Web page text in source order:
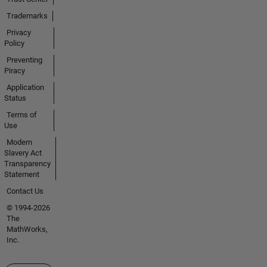
Trademarks
Privacy
Policy
Preventing
Piracy
Application
Status
Terms of
Use
Modern
Slavery Act
Transparency
Statement
Contact Us
© 1994-2026
The
MathWorks,
Inc.